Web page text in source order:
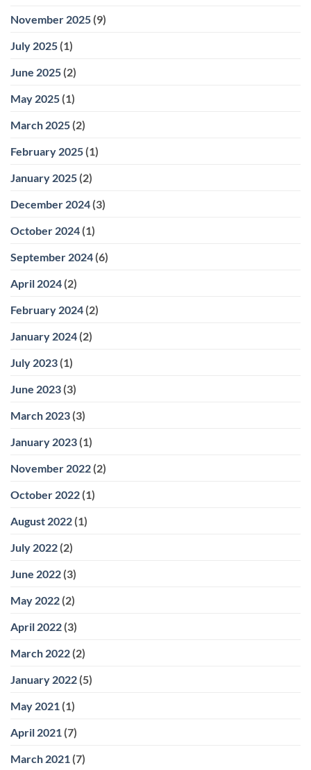
November 2025 (9)
July 2025 (1)
June 2025 (2)
May 2025 (1)
March 2025 (2)
February 2025 (1)
January 2025 (2)
December 2024 (3)
October 2024 (1)
September 2024 (6)
April 2024 (2)
February 2024 (2)
January 2024 (2)
July 2023 (1)
June 2023 (3)
March 2023 (3)
January 2023 (1)
November 2022 (2)
October 2022 (1)
August 2022 (1)
July 2022 (2)
June 2022 (3)
May 2022 (2)
April 2022 (3)
March 2022 (2)
January 2022 (5)
May 2021 (1)
April 2021 (7)
March 2021 (7)